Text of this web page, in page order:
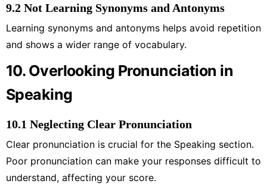
9.2 Not Learning Synonyms and Antonyms
Learning synonyms and antonyms helps avoid repetition
and shows a wider range of vocabulary.
10. Overlooking Pronunciation in
Speaking
10.1 Neglecting Clear Pronunciation
Clear pronunciation is crucial for the Speaking section.
Poor pronunciation can make your responses difficult to
understand, affecting your score.